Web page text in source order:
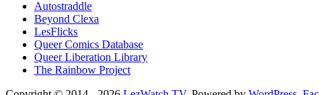
Autostraddle
Beyond Clexa
LesFlicks
Queer Comics Database
Queer Liberation Library
The Rainbow Project